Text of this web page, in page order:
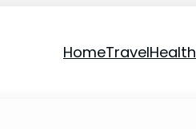
HomeTravelHealth